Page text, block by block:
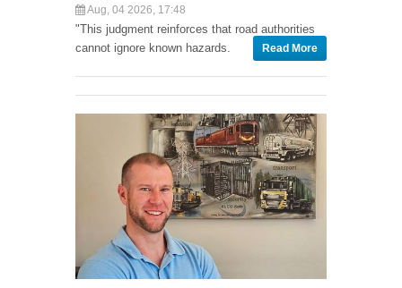
Aug, 04 2026, 17:48
"This judgment reinforces that road authorities
cannot ignore known hazards.
Read More